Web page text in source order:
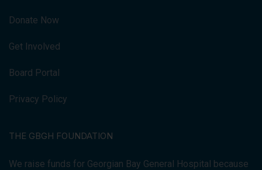
Donate Now
Get Involved
Board Portal
Privacy Policy
THE GBGH FOUNDATION
We raise funds for Georgian Bay General Hospital because